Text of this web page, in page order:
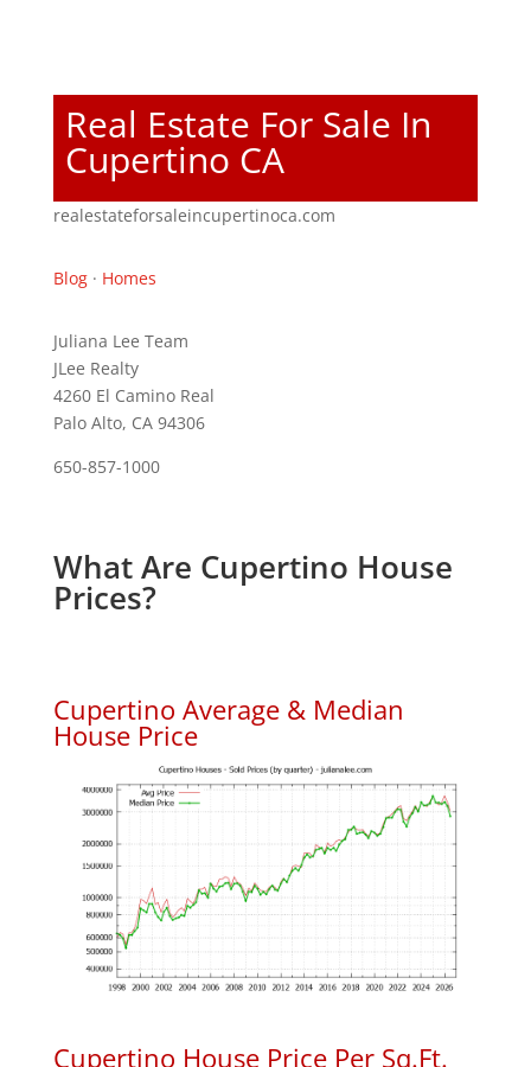
Real Estate For Sale In
Cupertino CA
realestateforsaleincupertinoca.com
Blog· Homes
Juliana Lee Team
JLee Realty
4260 El Camino Real
Palo Alto, CA 94306
650-857-1000
What Are Cupertino House
Prices?
Cupertino Average & Median
House Price
Cupertino House Price Per Sq.Ft.